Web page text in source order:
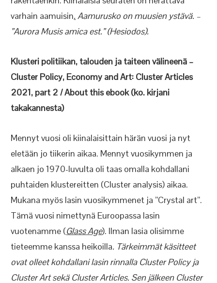
varhain aamuisin.Aamurusko on muusien ystävä. –
”Aurora Musis amica est.” (Hesiodos).
Klusteri politiikan, talouden ja taiteen välineenä –
Cluster Policy, Economy and Art: Cluster Articles
2021, part 2 /About this ebook (ko. kirjani
takakannesta)
Mennyt vuosi oli kiinalaisittain härän vuosi ja nyt
eletään jo tiikerin aikaa. Mennyt vuosikymmen ja
alkaen jo 1970-luvulta oli taas omalla kohdallani
puhtaiden klustereitten (Cluster analysis) aikaa.
Mukana myös lasin vuosikymmenet ja ”Crystal art”.
Tämä vuosi nimettynä Euroopassa lasin
vuotenamme (Glass Age). Ilman lasia olisimme
tieteemme kanssa heikoilla. Tärkeimmät käsitteet
ovat olleet kohdallani lasin rinnalla Cluster Policy ja
Cluster Art sekä Cluster Articles. Sen jälkeen Cluster